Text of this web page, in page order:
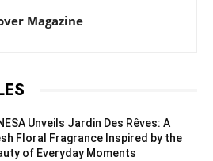
Magazine
Unveils Jardin Des Rêves: A
Floral Fragrance Inspired by the
of Everyday Moments